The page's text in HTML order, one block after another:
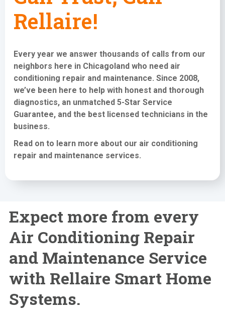
Rellaire!
Every year we answer thousands of calls from our
neighbors here in Chicagoland who need air
conditioning repair and maintenance. Since 2008,
we’ve been here to help with honest and thorough
diagnostics, an unmatched 5-Star Service
Guarantee, and the best licensed technicians in the
business.
Read on to learn more about our air conditioning
repair and maintenance services.
Expect more from every
Air Conditioning Repair
and Maintenance Service
with Rellaire Smart Home
Systems.